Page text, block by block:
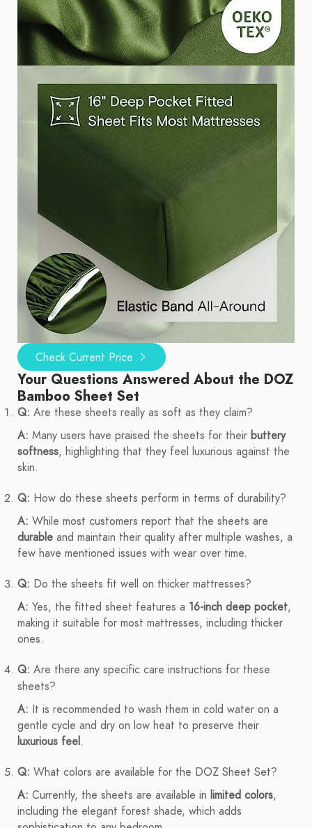
Check Current Price
Your Questions Answered About the DOZ
Bamboo Sheet Set
Q: Are these sheets really as soft as they claim?
A: Many users have praised the sheets for their buttery
softness, highlighting that they feel luxurious against the
skin.
Q: How do these sheets perform in terms of durability?
A: While most customers report that the sheets are
durable and maintain their quality after multiple washes, a
few have mentioned issues with wear over time.
Q: Do the sheets fit well on thicker mattresses?
A: Yes, the fitted sheet features a 16-inch deep pocket,
making it suitable for most mattresses, including thicker
ones.
Q: Are there any specific care instructions for these
sheets?
A: It is recommended to wash them in cold water on a
gentle cycle and dry on low heat to preserve their
luxurious feel.
Q: What colors are available for the DOZ Sheet Set?
A: Currently, the sheets are available in limited colors,
including the elegant forest shade, which adds